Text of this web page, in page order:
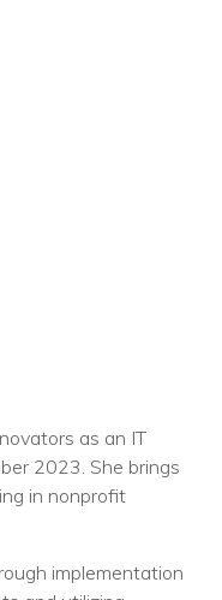
as an IT
2023. She brings
in nonprofit
implementation